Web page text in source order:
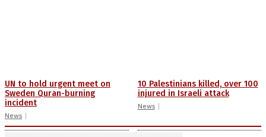
UN to hold urgent meet on
Sweden Quran-burning
incident
News
10 Palestinians killed, over 100
injured in Israeli attack
News